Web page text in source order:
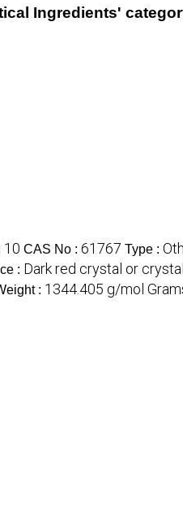
Ingredients'
10 CAS No : 61767 Type :
: Dark red crystal or
: 1344.405 g/mol